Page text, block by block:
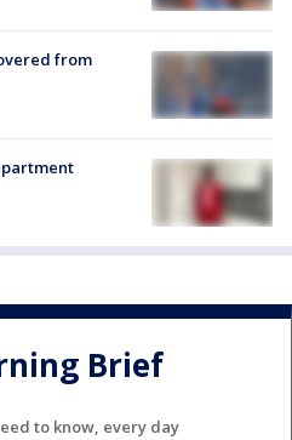
from
Brief
to know, every day